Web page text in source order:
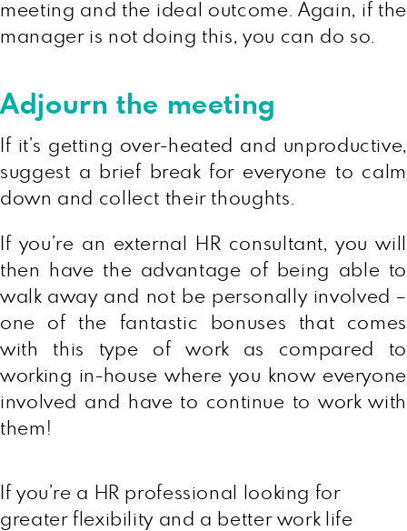
meeting and the ideal outcome. Again, if the
manager is not doing this, you can do so.
Adjourn the meeting
If it’s getting over-heated and unproductive,
suggest a brief break for everyone to calm
down and collect their thoughts.
If you’re an external HR consultant, you will
then have the advantage of being able to
walk away and not be personally involved –
one of the fantastic bonuses that comes
with this type of work as compared to
working in-house where you know everyone
involved and have to continue to work with
them!
If you’re a HR professional looking for
greater flexibility and a better work life